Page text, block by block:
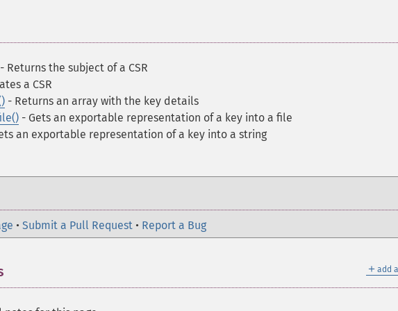
- Returns the subject of a CSR
a CSR
- Returns an array with the key details
- Gets an exportable representation of a key into a file
an exportable representation of a key into a string
• Submit a Pull Request • Report a Bug
＋ add